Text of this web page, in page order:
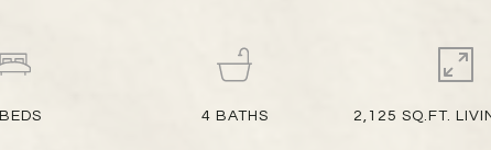
BEDS 4 BATHS 2,125 SQ.FT.